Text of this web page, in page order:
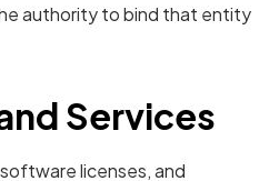
authority to bind that entity
Services
licenses, and